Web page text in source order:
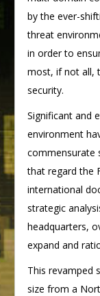
by the ever-
threat
in order to
most, if not all,
security.
Significant and
environment
commensurate
that regard the
international
strategic
headquarters,
expand and
This revamped
size from a